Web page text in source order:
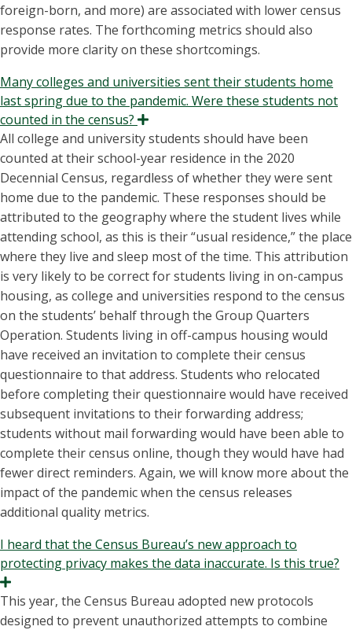
foreign-born, and more) are associated with lower census
response rates. The forthcoming metrics should also
provide more clarity on these shortcomings.
Many colleges and universities sent their students home
last spring due to the pandemic. Were these students not
counted in the census?
Expand
All college and university students should have been
counted at their school-year residence in the 2020
Decennial Census, regardless of whether they were sent
home due to the pandemic. These responses should be
attributed to the geography where the student lives while
attending school, as this is their “usual residence,” the place
where they live and sleep most of the time. This attribution
is very likely to be correct for students living in on-campus
housing, as college and universities respond to the census
on the students’ behalf through the Group Quarters
Operation. Students living in off-campus housing would
have received an invitation to complete their census
questionnaire to that address. Students who relocated
before completing their questionnaire would have received
subsequent invitations to their forwarding address;
students without mail forwarding would have been able to
complete their census online, though they would have had
fewer direct reminders. Again, we will know more about the
impact of the pandemic when the census releases
additional quality metrics.
I heard that the Census Bureau’s new approach to
protecting privacy makes the data inaccurate. Is this true?
Expand
This year, the Census Bureau adopted new protocols
designed to prevent unauthorized attempts to combine